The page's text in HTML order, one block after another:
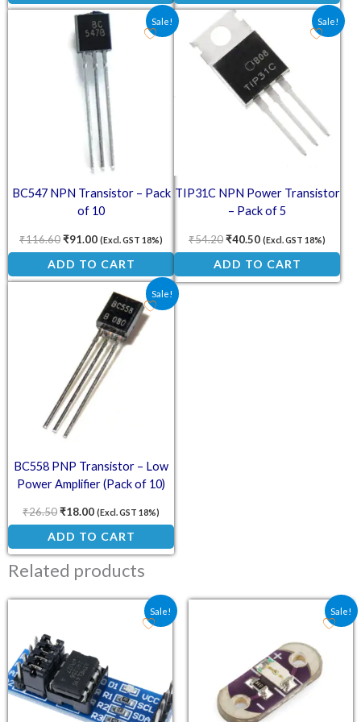
Sale!
BC547 NPN Transistor – Pack
of 10
₹116.60
Original price was: ₹116.60.
₹91.00
Current price is: ₹91.00.
(Excl. GST 18%)
ADD TO CART
Sale!
TIP31C NPN Power Transistor
– Pack of 5
₹54.20
Original price was: ₹54.20.
₹40.50
Current price is:
(Excl. GST 18%)
ADD TO CART
Sale!
BC558 PNP Transistor – Low
Power Amplifier (Pack of 10)
₹26.50
Original price was: ₹26.50.
₹18.00
Current price is: ₹18.00.
(Excl. GST 18%)
ADD TO CART
Related products
Sale!
Original price was: ₹62.10.
Current price is: ₹45.50. Sale!
Original price was:
Current price is: